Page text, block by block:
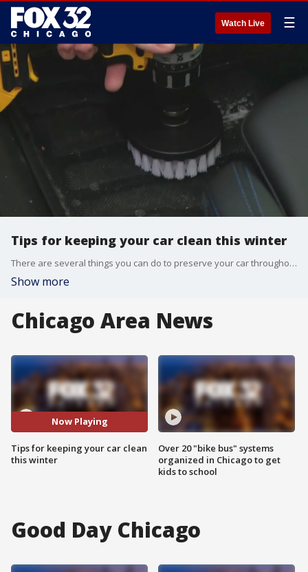
Watch Live ☰
Tips for keeping your car clean this winter
There are several things you can do to preserve your car throughout the rough and tumble winter months.
Show more
Chicago Area News
Now Playing
Tips for keeping your car clean
this winter
Over 20 "bike bus" systems
organized in Chicago to get
kids to school
Good Day Chicago